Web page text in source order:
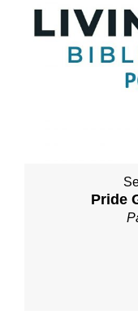
Pride